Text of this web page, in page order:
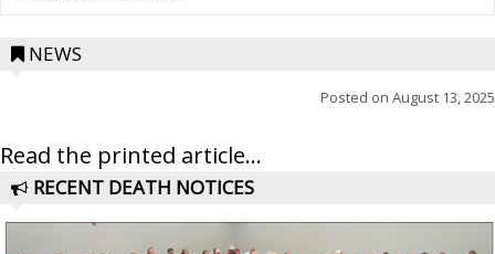
NEWS
Posted on August 13, 2025
Read the printed article...
RECENT DEATH NOTICES